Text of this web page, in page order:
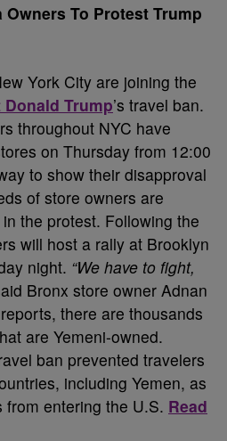
Owners To Protest Trump
York City are joining the
Trump’s travel ban.
throughout NYC have
on Thursday from 12:00
to show their disapproval
of store owners are
the protest. Following the
will host a rally at Brooklyn
night. “We have to fight,
Bronx store owner Adnan
there are thousands
are Yemeni-owned.
ban prevented travelers
including Yemen, as
entering the U.S. Read